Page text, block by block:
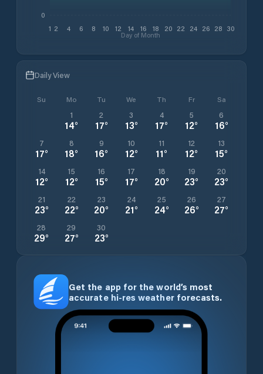
1 2 4 6 8 10 12 14 16 18 20 22 24 26 28 30
Day of Month
0
Daily View
Su Mo Tu We Th Fr Sa
1
14°
2
17°
3
13°
4
17°
5
12°
6
16°
7
17°
8
18°
9
16°
10
12°
11
11°
12
12°
13
15°
14
12°
15
12°
16
15°
17
17°
18
20°
19
23°
20
23°
21
23°
22
22°
23
20°
24
21°
25
24°
26
26°
27
27°
28
29°
29
27°
30
23°
Get the app for the world’s most
accurate hi-res weather forecasts.